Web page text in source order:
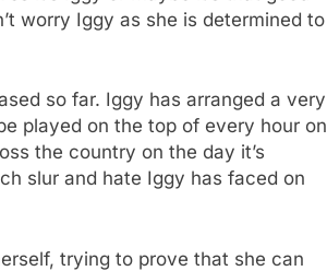
worry Iggy as she is determined to
so far. Iggy has arranged a very
played on the top of every hour on
the country on the day it’s
slur and hate Iggy has faced on
trying to prove that she can